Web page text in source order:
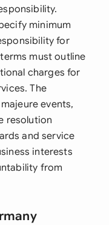
minimum
for
must outline
charges for
The
events,
resolution
and service
interests
from